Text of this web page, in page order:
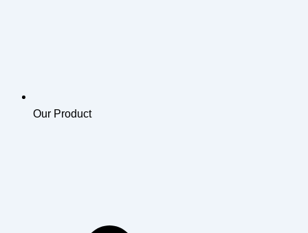
Our Product